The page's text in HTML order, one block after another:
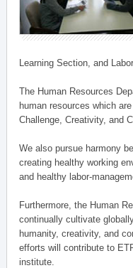
Learning Section, and
The Human Resources
human resources which
Challenge, Creativity, and
We also pursue harmony
creating healthy working
and healthy labor-
Furthermore, the Human
continually cultivate
humanity, creativity, and
efforts will contribute to
institute.